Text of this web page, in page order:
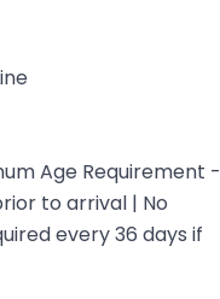
Age Requirement -
to arrival | No
every 36 days if